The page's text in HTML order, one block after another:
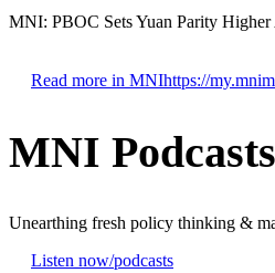
MNI: PBOC Sets Yuan Parity
Read more in MNIhttps://
MNI Podcasts
Unearthing fresh policy thinking &
Listen now/podcasts